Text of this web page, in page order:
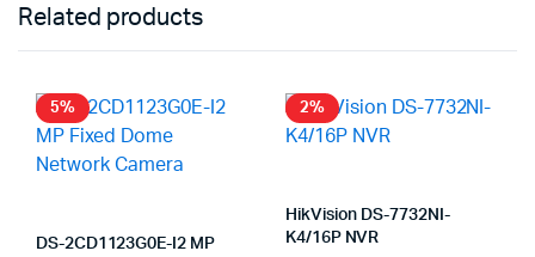
Related products
5%
DS-2CD1123G0E-I2 MP
2%
HikVision DS-7732NI-
K4/16P NVR